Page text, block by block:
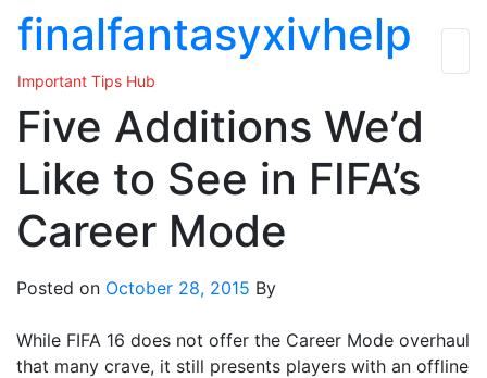
Skip
content
finalfantasyxivhelp
Important Tips Hub
Five Additions We’d
Like to See in FIFA’s
Career Mode
Posted on October 28, 2015 By
While FIFA 16 does not offer the Career Mode overhaul
that many crave, it still presents players with an offline